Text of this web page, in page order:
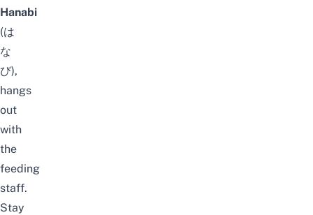
Hanabi
(は
な
び),
hangs
out
with
the
feeding
staff.
Stay